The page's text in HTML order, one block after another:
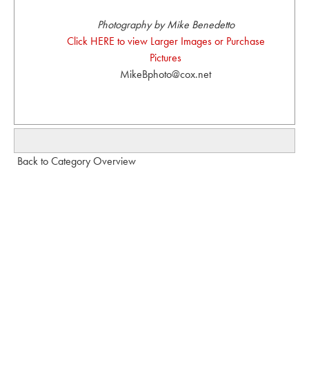
Photography by Mike Benedetto
Click HERE to view Larger Images or Purchase
Pictures
MikeBphoto@cox.net
Back to Category Overview